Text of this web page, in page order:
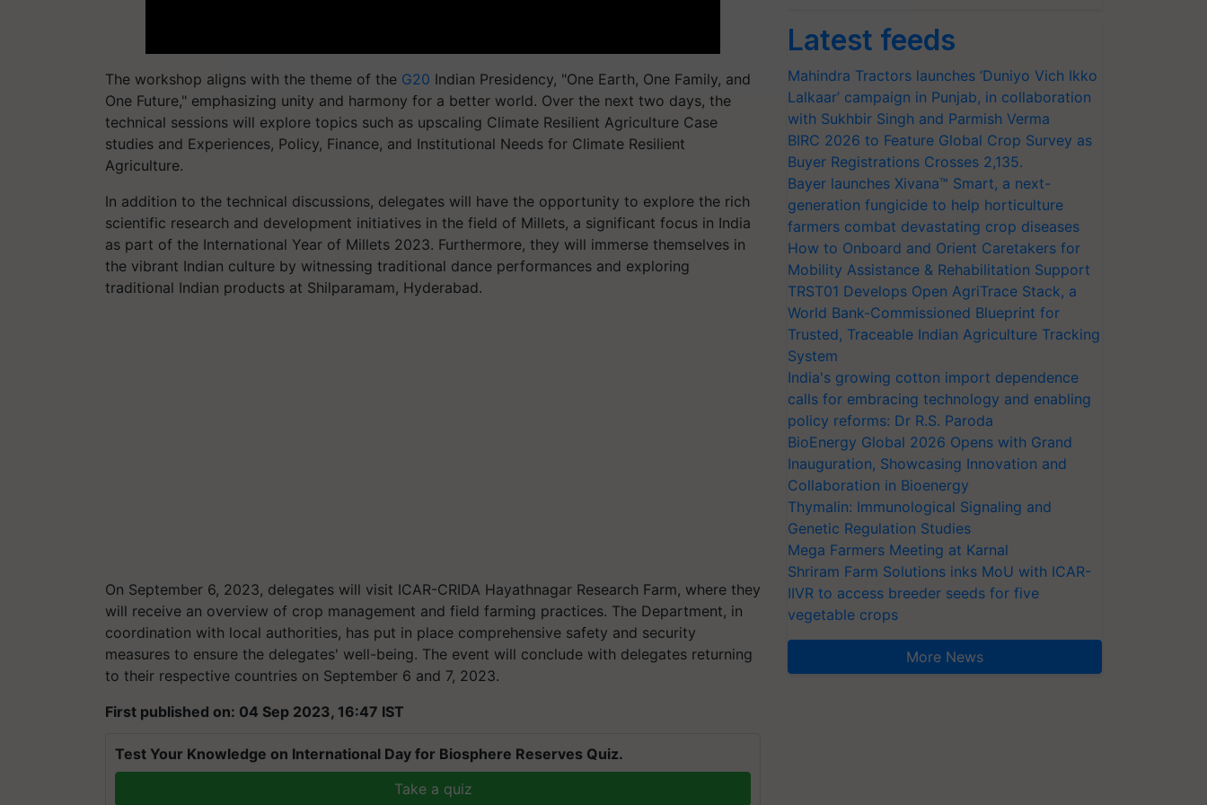
The workshop aligns with the theme of the G20 Indian Presidency, "One Earth, One Family, and
One Future," emphasizing unity and harmony for a better world. Over the next two days, the
technical sessions will explore topics such as upscaling Climate Resilient Agriculture Case
studies and Experiences, Policy, Finance, and Institutional Needs for Climate Resilient
Agriculture.
In addition to the technical discussions, delegates will have the opportunity to explore the rich
scientific research and development initiatives in the field of Millets, a significant focus in India
as part of the International Year of Millets 2023. Furthermore, they will immerse themselves in
the vibrant Indian culture by witnessing traditional dance performances and exploring
traditional Indian products at Shilparamam, Hyderabad.
On September 6, 2023, delegates will visit ICAR-CRIDA Hayathnagar Research Farm, where they
will receive an overview of crop management and field farming practices. The Department, in
coordination with local authorities, has put in place comprehensive safety and security
measures to ensure the delegates' well-being. The event will conclude with delegates returning
to their respective countries on September 6 and 7, 2023.
First published on: 04 Sep 2023, 16:47 IST
Test Your Knowledge on International Day for Biosphere Reserves Quiz.
Take a quiz
Latest feeds
Mahindra Tractors launches ‘Duniyo Vich Ikko
Lalkaar’ campaign in Punjab, in collaboration
with Sukhbir Singh and Parmish Verma
BIRC 2026 to Feature Global Crop Survey as
Buyer Registrations Crosses 2,135.
Bayer launches Xivana™ Smart, a next-
generation fungicide to help horticulture
farmers combat devastating crop diseases
How to Onboard and Orient Caretakers for
Mobility Assistance & Rehabilitation Support
TRST01 Develops Open AgriTrace Stack, a
World Bank-Commissioned Blueprint for
Trusted, Traceable Indian Agriculture Tracking
System
India's growing cotton import dependence
calls for embracing technology and enabling
policy reforms: Dr R.S. Paroda
BioEnergy Global 2026 Opens with Grand
Inauguration, Showcasing Innovation and
Collaboration in Bioenergy
Thymalin: Immunological Signaling and
Genetic Regulation Studies
Mega Farmers Meeting at Karnal
Shriram Farm Solutions inks MoU with ICAR-
IIVR to access breeder seeds for five
vegetable crops
More News